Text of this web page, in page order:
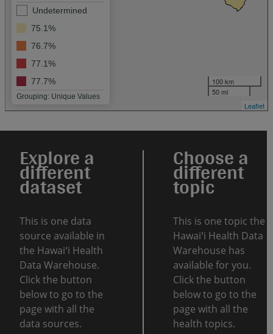
Undetermined
75.1%
76.7%
77.1%
77.7%
Grouping: Unique Values
100 km
50 mi
Leaflet
Explore a
different
dataset
This is one data
source available in
the Hawaiʻi Health
Data Warehouse.
Click the button
below to go to the
page with all the
data sources.
Choose a
different
topic
This is one topic the
Hawaiʻi Health Data
Warehouse has
available for you.
Click the button
below to go to the
page with all the
health topics.